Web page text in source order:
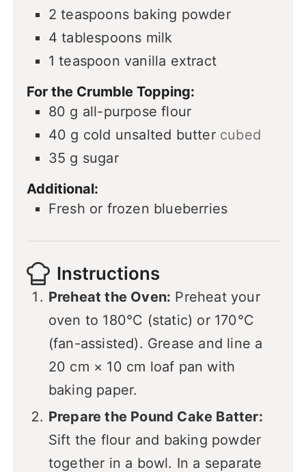
2 teaspoons baking powder
4 tablespoons milk
1 teaspoon vanilla extract
For the Crumble Topping:
80 g all-purpose flour
40 g cold unsalted butter cubed
35 g sugar
Additional:
Fresh or frozen blueberries
Instructions
Preheat the Oven: Preheat your
oven to 180°C (static) or 170°C
(fan-assisted). Grease and line a
20 cm × 10 cm loaf pan with
baking paper.
Prepare the Pound Cake Batter:
Sift the flour and baking powder
together in a bowl. In a separate